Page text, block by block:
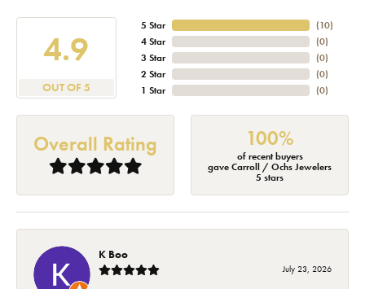
4.9
OUT OF 5
5 Star
4 Star
3 Star
2 Star
1 Star
(10)
(0)
(0)
(0)
(0)
Overall Rating 100%
of recent buyers
gave Carroll / Ochs Jewelers
5 stars
K Boo
July 23, 2026